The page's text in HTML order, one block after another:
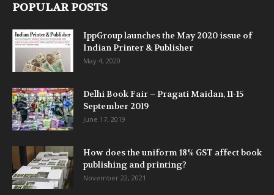
POPULAR POSTS
IppGroup launches the May 2020 issue of
Indian Printer & Publisher
May 4, 2020
Delhi Book Fair – Pragati Maidan, 11-15
September 2019
June 17, 2019
How does the uniform 18% GST affect book
publishing and printing?
November 22, 2021